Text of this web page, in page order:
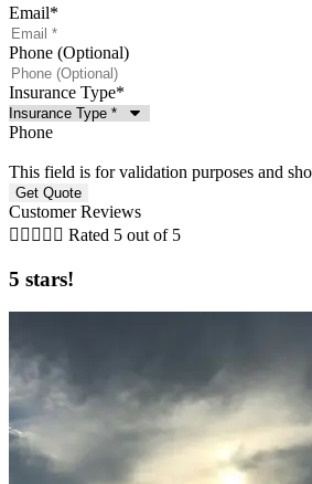
Email*
Phone (Optional)
Insurance Type*
Phone
This field is for validation purposes and
Customer Reviews
     Rated 5 out of 5
5 stars!